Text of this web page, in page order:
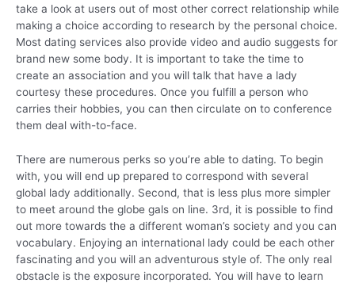
take a look at users out of most other correct relationship while
making a choice according to research by the personal choice.
Most dating services also provide video and audio suggests for
brand new some body. It is important to take the time to
create an association and you will talk that have a lady
courtesy these procedures. Once you fulfill a person who
carries their hobbies, you can then circulate on to conference
them deal with-to-face.
There are numerous perks so you’re able to dating. To begin
with, you will end up prepared to correspond with several
global lady additionally. Second, that is less plus more simpler
to meet around the globe gals on line. 3rd, it is possible to find
out more towards the a different woman’s society and you can
vocabulary. Enjoying an international lady could be each other
fascinating and you will an adventurous style of. The only real
obstacle is the exposure incorporated. You will have to learn